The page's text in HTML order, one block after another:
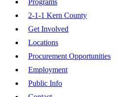
Programs
2-1-1 Kern County
Get Involved
Locations
Procurement Opportunities
Employment
Public Info